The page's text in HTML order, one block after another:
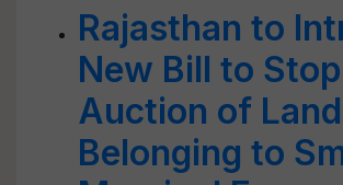
Rajasthan to
New Bill to Stop
Auction of Land
Belonging to